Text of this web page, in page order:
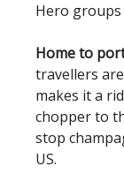
Hero
Home to
travellers are
makes it a
chopper to
stop
US.